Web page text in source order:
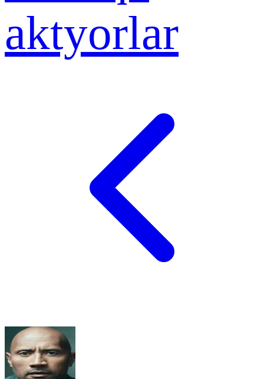
aktyorlar